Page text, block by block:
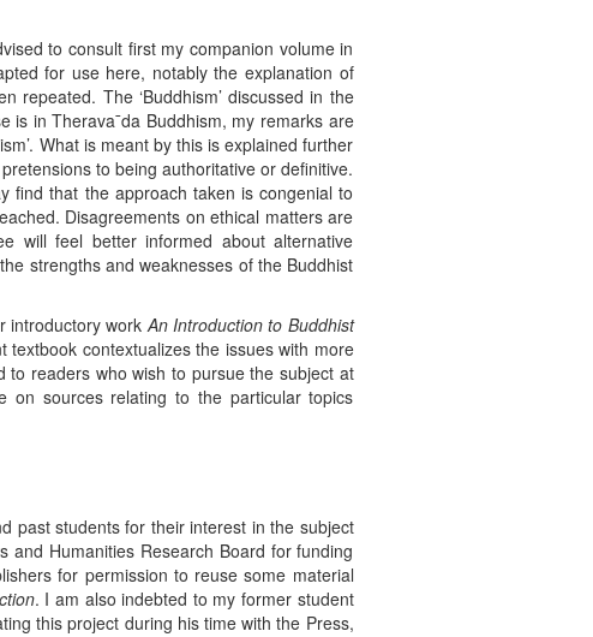
to consult first my companion volume in
for use here, notably the explanation of
The ‘Buddhism’ discussed in the
is in Therava¯da Buddhism, my remarks are
What is meant by this is explained further
to being authoritative or definitive.
find that the approach taken is congenial to
Disagreements on ethical matters are
will feel better informed about alternative
strengths and weaknesses of the Buddhist
introductory workAn Introduction to Buddhist
textbook contextualizes the issues with more
to readers who wish to pursue the subject at
on sources relating to the particular topics
past students for their interest in the subject
Humanities Research Board for funding
for permission to reuse some material
. I am also indebted to my former student
this project during his time with the Press,